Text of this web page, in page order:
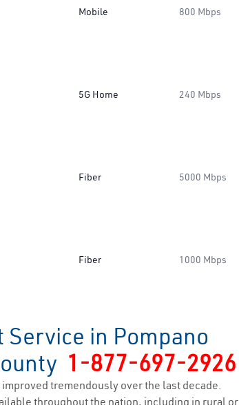
Mobile 800 Mbps
5G Home 240 Mbps
Fiber 5000 Mbps
Fiber 1000 Mbps
in Pompano
1-877-697-2926
improved tremendously over the last decade.
throughout the nation, including in rural or